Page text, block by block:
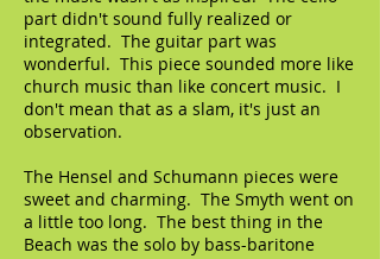
part didn't sound fully realized or
integrated. The guitar part was
wonderful. This piece sounded more like
church music than like concert music. I
don't mean that as a slam, it's just an
observation.
The Hensel and Schumann pieces were
sweet and charming. The Smyth went on
a little too long. The best thing in the
Beach was the solo by bass-baritone